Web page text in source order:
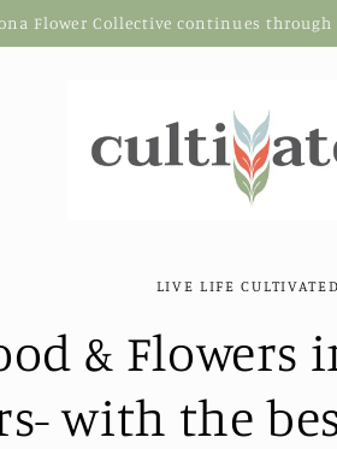
Flower Collective continues
LIVE LIFE CULTIVATED
& Flowers
with the